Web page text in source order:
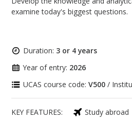
examine today's biggest questions.
Duration: 3 or 4 years
Year of entry: 2026
UCAS course code:V500 /
KEY FEATURES:
Study abroad